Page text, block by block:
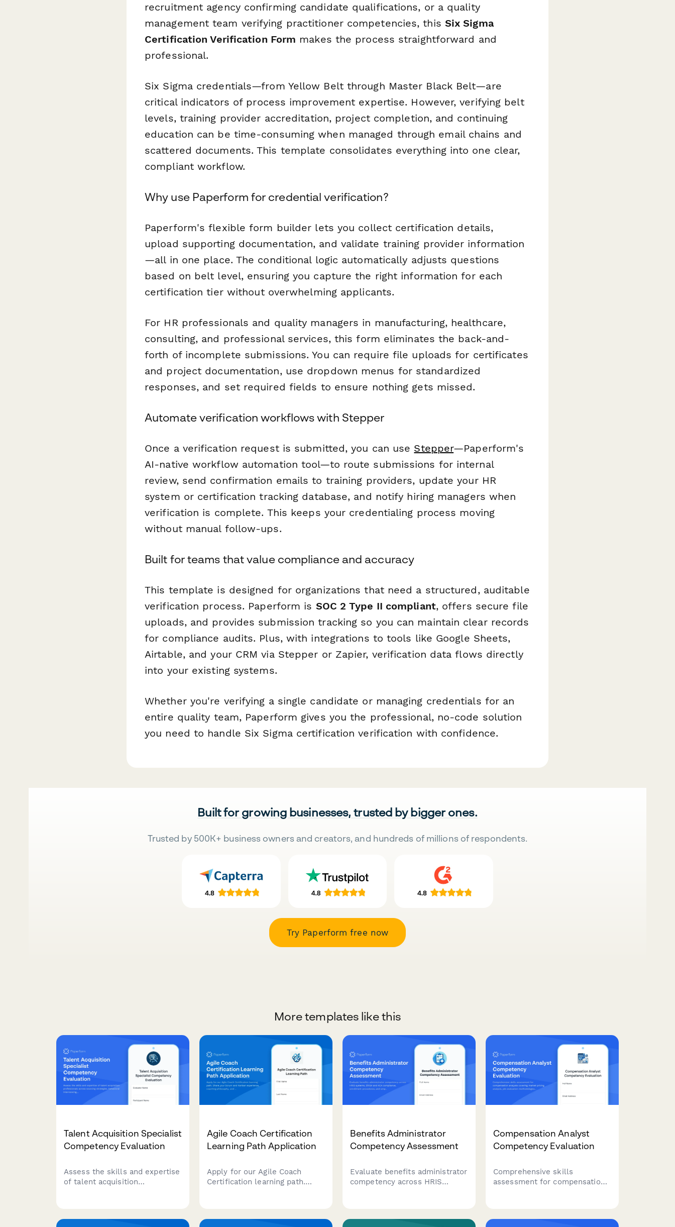
recruitment agency confirming candidate qualifications, or a quality
management team verifying practitioner competencies, this Six Sigma
Certification Verification Form makes the process straightforward and
professional.
Six Sigma credentials—from Yellow Belt through Master Black Belt—are
critical indicators of process improvement expertise. However, verifying belt
levels, training provider accreditation, project completion, and continuing
education can be time-consuming when managed through email chains and
scattered documents. This template consolidates everything into one clear,
compliant workflow.
Why use Paperform for credential verification?
Paperform's flexible form builder lets you collect certification details,
upload supporting documentation, and validate training provider information
—all in one place. The conditional logic automatically adjusts questions
based on belt level, ensuring you capture the right information for each
certification tier without overwhelming applicants.
For HR professionals and quality managers in manufacturing, healthcare,
consulting, and professional services, this form eliminates the back-and-
forth of incomplete submissions. You can require file uploads for certificates
and project documentation, use dropdown menus for standardized
responses, and set required fields to ensure nothing gets missed.
Automate verification workflows with Stepper
Once a verification request is submitted, you can use Stepper—Paperform's
AI-native workflow automation tool—to route submissions for internal
review, send confirmation emails to training providers, update your HR
system or certification tracking database, and notify hiring managers when
verification is complete. This keeps your credentialing process moving
without manual follow-ups.
Built for teams that value compliance and accuracy
This template is designed for organizations that need a structured, auditable
verification process. Paperform is SOC 2 Type II compliant, offers secure file
uploads, and provides submission tracking so you can maintain clear records
for compliance audits. Plus, with integrations to tools like Google Sheets,
Airtable, and your CRM via Stepper or Zapier, verification data flows directly
into your existing systems.
Whether you're verifying a single candidate or managing credentials for an
entire quality team, Paperform gives you the professional, no-code solution
you need to handle Six Sigma certification verification with confidence.
Built for growing businesses, trusted by bigger ones.
Trusted by 500K+ business owners and creators, and hundreds of millions of respondents.
Try Paperform free now
More templates like this
Talent Acquisition Specialist
Competency Evaluation
Assess the skills and expertise
of talent acquisition
Agile Coach Certification
Learning Path Application
Apply for our Agile Coach
Certification learning path.
Benefits Administrator
Competency Assessment
Evaluate benefits administrator
competency across HRIS
Compensation Analyst
Competency Evaluation
Comprehensive skills
assessment for compensation